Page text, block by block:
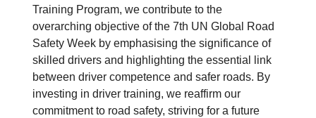
Training Program, we contribute to the
overarching objective of the 7th UN Global Road
Safety Week by emphasising the significance of
skilled drivers and highlighting the essential link
between driver competence and safer roads. By
investing in driver training, we reaffirm our
commitment to road safety, striving for a future